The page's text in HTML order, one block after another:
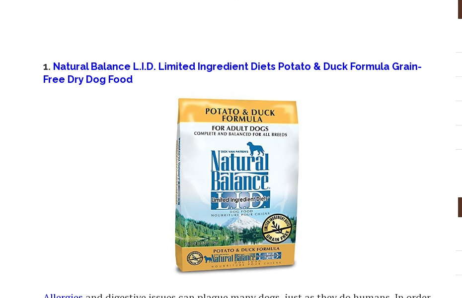
1. Natural Balance L.I.D. Limited Ingredient Diets Potato & Duck Formula Grain-
Free Dry Dog Food